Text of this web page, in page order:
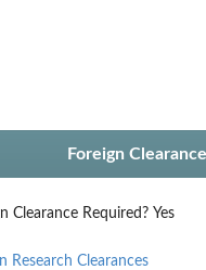
Foreign
Clearance Required? Yes
Research Clearances